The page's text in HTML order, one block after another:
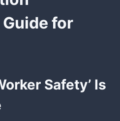
for
Safety’ Is